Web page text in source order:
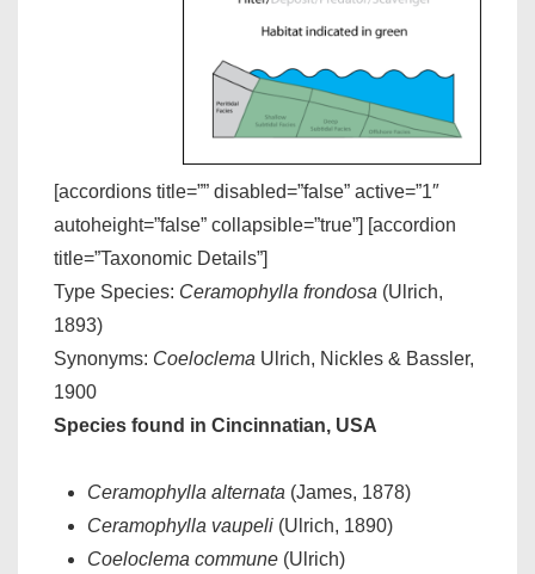
[accordions title=”” disabled=”false” active=”1″
autoheight=”false” collapsible=”true”] [accordion
title=”Taxonomic Details”]
Type Species: Ceramophylla frondosa (Ulrich,
1893)
Synonyms: Coeloclema Ulrich, Nickles & Bassler,
1900
Species found in Cincinnatian, USA
Ceramophylla alternata (James, 1878)
Ceramophylla vaupeli (Ulrich, 1890)
Coeloclema commune (Ulrich)